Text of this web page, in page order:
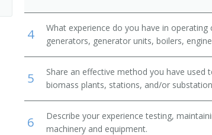
4
What experience do you have in
generators, generator units, boilers,
5
Share an effective method you have
biomass plants, stations, and/or
6
Describe your experience testing,
machinery and equipment.